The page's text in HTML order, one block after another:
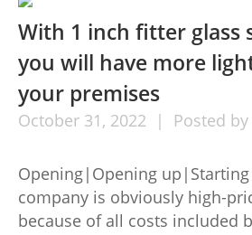
This portal […]
With 1 inch fitter glass
you will have more
your premises
October 31, 2022 Posted by
Opening|Opening
company is obviously high-
because of all costs included